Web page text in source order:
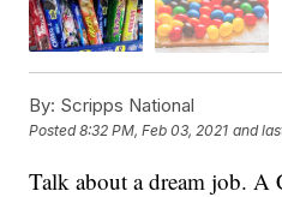
By: Scripps National
Posted8:32 PM, Feb 03, 2021 and
Talk about a dream job. A